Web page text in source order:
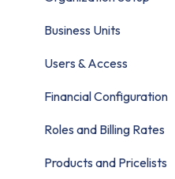
Connect Your CRM
Build Your First Project
Migrate to PSOhub
Business Units
Users & Access
Financial Configuration
Roles and Billing Rates
Products and Pricelists